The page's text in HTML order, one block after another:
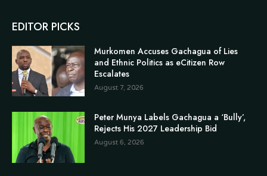
EDITOR PICKS
Murkomen Accuses Gachagua of Lies
and Ethnic Politics as eCitizen Row
Escalates
August 7, 2026
Peter Munya Labels Gachagua a ‘Bully’,
Rejects His 2027 Leadership Bid
August 6, 2026